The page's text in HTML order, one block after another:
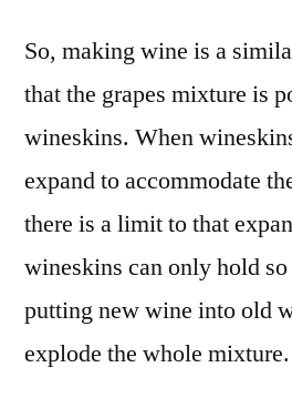
So, making wine is a
that the grapes mixture is
wineskins. When
expand to accommodate
there is a limit to that
wineskins can only hold
putting new wine into old
explode the whole mixture.